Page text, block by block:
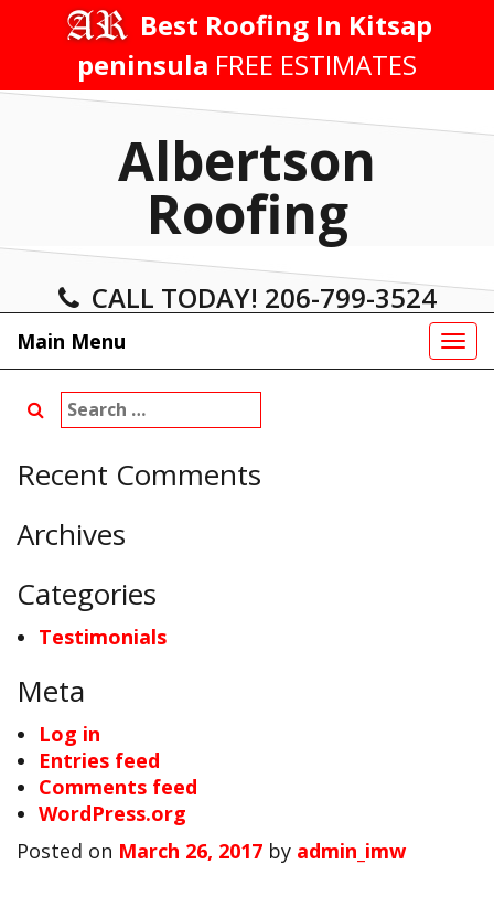
Best Roofing In Kitsap
peninsula FREE ESTIMATES
Albertson
Roofing
CALL TODAY! 206-799-3524
Main Menu
Search
for:
Recent Comments
Archives
Categories
Testimonials
Meta
Log in
Entries feed
Comments feed
WordPress.org
Posted on March 26, 2017 by admin_imw